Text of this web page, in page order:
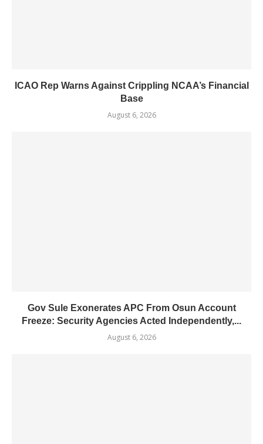
ICAO Rep Warns Against Crippling NCAA’s Financial
Base
August 6, 2026
Gov Sule Exonerates​ APC From Osun Account
Freeze: Security Agencies Acted Independently,...
August 6, 2026